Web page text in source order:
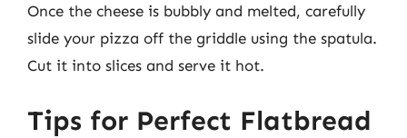
Once the cheese is bubbly and melted, carefully
slide your pizza off the griddle using the spatula.
Cut it into slices and serve it hot.
Tips for Perfect Flatbread